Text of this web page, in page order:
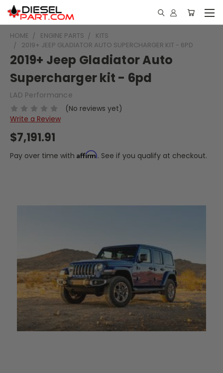
HOME ENGINE PARTS
KITS
2019+ JEEP GLADIATOR AUTO SUPERCHARGER KIT - 6PD
2019+ Jeep Gladiator Auto
Supercharger kit - 6pd
LAD Performance
(No reviews yet)
Write a Review
$7,191.91
Pay over time with Affirm. See if you qualify at checkout.